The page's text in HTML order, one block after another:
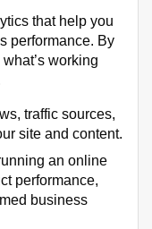
that help you
performance. By
working
traffic sources,
site and content.
an online
performance,
business